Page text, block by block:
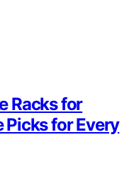
Racks for
for Every